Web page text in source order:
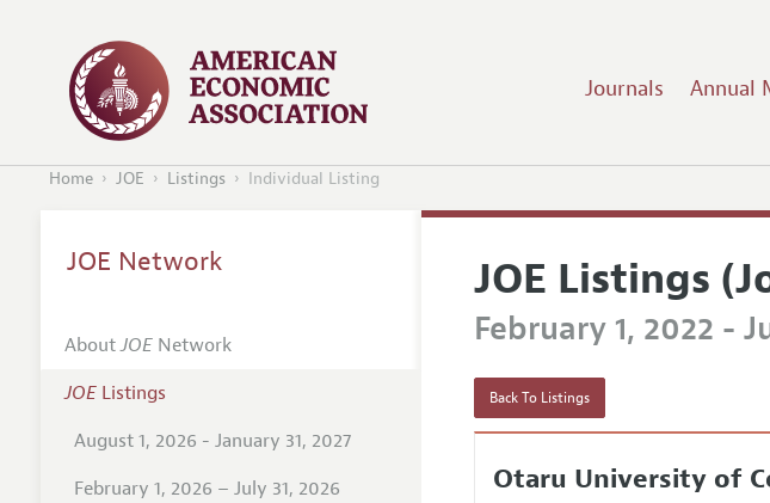
Journals Annual
Home JOE Listings Individual Listing
JOE Listings
February 1, 2022 -
Back To Listings
Otaru University of
JOE Network
AboutJOENetwork
JOEListings
August 1, 2026 - January 31, 2027
February 1, 2026 – July 31, 2026